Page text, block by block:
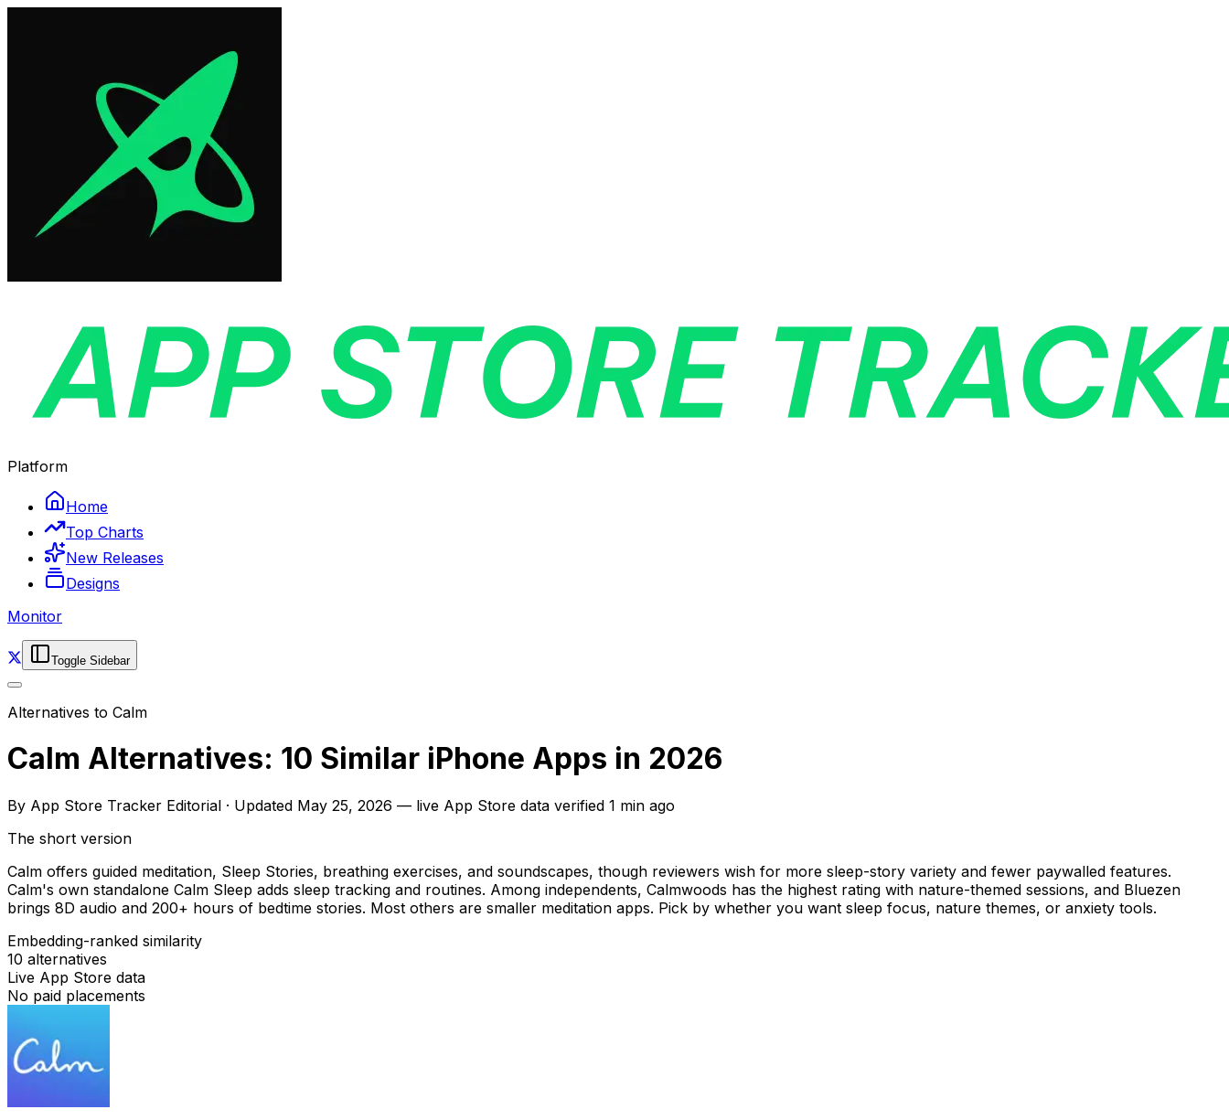
Platform
Home
Top Charts
New Releases
Designs
Monitor
Toggle Sidebar
Alternatives to Calm
Calm Alternatives: 10 Similar iPhone Apps in 2026
By App Store Tracker Editorial · Updated May 25, 2026 — live App Store data verified 1 min ago
The short version
Calm offers guided meditation, Sleep Stories, breathing exercises, and soundscapes, though reviewers wish for more sleep-story variety and fewer paywalled features.
Calm's own standalone Calm Sleep adds sleep tracking and routines. Among independents, Calmwoods has the highest rating with nature-themed sessions, and Bluezen
brings 8D audio and 200+ hours of bedtime stories. Most others are smaller meditation apps. Pick by whether you want sleep focus, nature themes, or anxiety tools.
Embedding-ranked similarity
10 alternatives
Live App Store data
No paid placements